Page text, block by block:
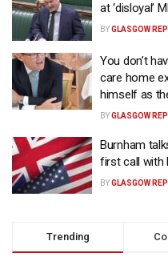
at ‘disloyal’
BYGLASGOW
You don’t
care home
himself as
BYGLASGOW
Burnham
first call with
BYGLASGOW
Trending